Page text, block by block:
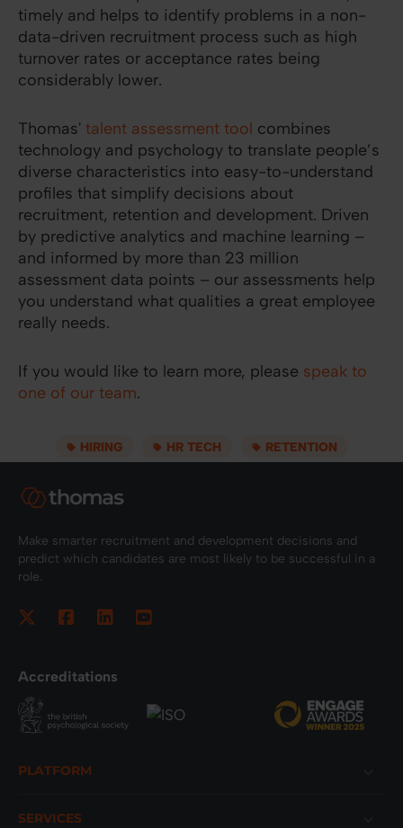
timely and helps to identify problems in a non-
data-driven recruitment process such as high
turnover rates or acceptance rates being
considerably lower.
Thomas' talent assessment tool combines
technology and psychology to translate people’s
diverse characteristics into easy-to-understand
profiles that simplify decisions about
recruitment, retention and development. Driven
by predictive analytics and machine learning –
and informed by more than 23 million
assessment data points – our assessments help
you understand what qualities a great employee
really needs.
If you would like to learn more, please speak to
one of our team.
HIRING HR TECH RETENTION
Make smarter recruitment and development decisions and
predict which candidates are most likely to be successful in a
role.
Accreditations
PLATFORM
SERVICES